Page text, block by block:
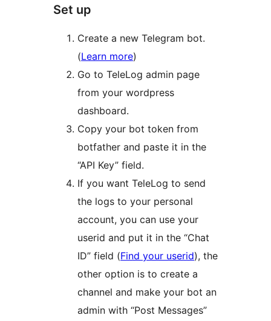
Set up
Create a new Telegram bot.
(Learn more)
Go to TeleLog admin page
from your wordpress
dashboard.
Copy your bot token from
botfather and paste it in the
“API Key” field.
If you want TeleLog to send
the logs to your personal
account, you can use your
userid and put it in the “Chat
ID” field (Find your userid), the
other option is to create a
channel and make your bot an
admin with “Post Messages”